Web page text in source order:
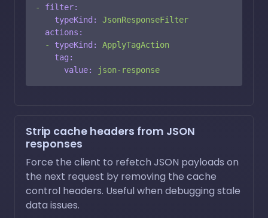
-
filter:
typeKind:
JsonResponseFilter
actions:
-
typeKind:
ApplyTagAction
tag:
value:
json-response
Strip cache headers from JSON
responses
Force the client to refetch JSON payloads on
the next request by removing the cache
control headers. Useful when debugging stale
data issues.